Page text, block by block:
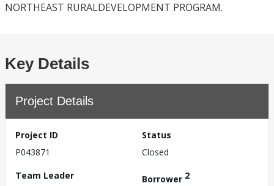
NORTHEAST RURALDEVELOPMENT PROGRAM.
Key Details
Project Details
Project ID
P043871
Status
Closed
Team Leader
Borrower 2